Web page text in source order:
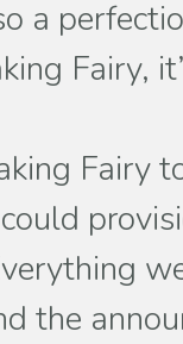
a
Fairy,
Fairy
the